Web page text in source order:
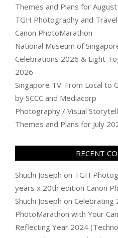
Themes and Plans for
TGH Photography and
Canon PhotoMarathon
National Museum of
Celebrations 2026 & Light
2026
Singapore TV: From Local to
by SCCC and Mediacorp
Photography / Visual
Themes and Plans for July
RECENT
Shuchi Joseph on TGH
years x 20th edition Canon
Shuchi Joseph on Celebrating
PhotoMarathon with Your
Reflecting Year 2024